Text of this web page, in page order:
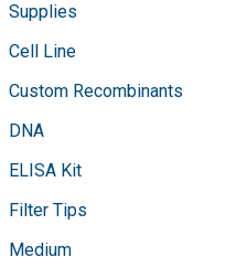
Supplies
Cell Line
Custom Recombinants
DNA
ELISA Kit
Filter Tips
Medium